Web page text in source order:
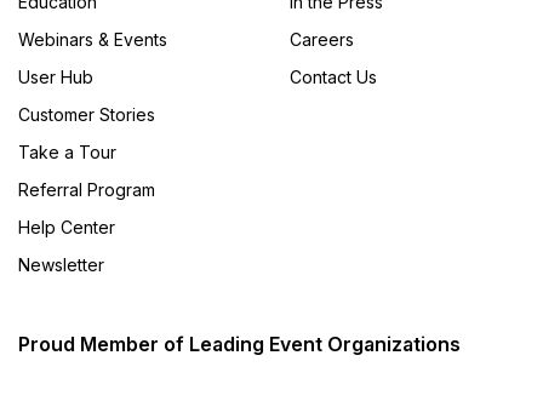
Webinars & Events
User Hub
Customer Stories
Take a Tour
Referral Program
Help Center
Newsletter
Careers
Contact Us
Proud Member of Leading Event Organizations